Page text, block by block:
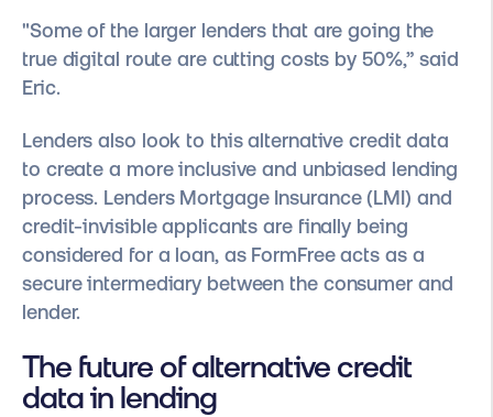
"Some of the larger lenders that are going the
true digital route are cutting costs by 50%,” said
Eric.
Lenders also look to this alternative credit data
to create a more inclusive and unbiased lending
process. Lenders Mortgage Insurance (LMI) and
credit-invisible applicants are finally being
considered for a loan, as FormFree acts as a
secure intermediary between the consumer and
lender.
The future of alternative credit
data in lending